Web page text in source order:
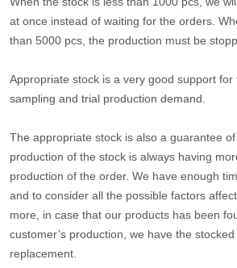
at once instead of waiting for the orders.
than 5000 pcs, the production must be
Appropriate stock is a very good support for
sampling and trial production demand.
The appropriate stock is also a guarantee
production of the stock is always having
production of the order. We have enough
and to consider all the possible factors
more, in case that our products has been
customer’s production, we have the
replacement.